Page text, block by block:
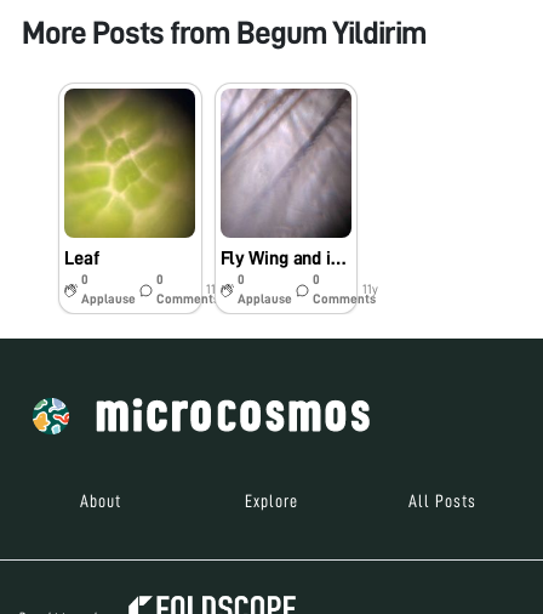
More Posts from Begum Yildirim
Leaf
0
Applause
0
Comments
11y
Fly Wing and its tiny hairs
0
Applause
0
Comments
11y
About Explore All Posts